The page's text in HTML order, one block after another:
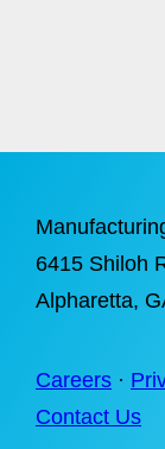
6415 Shiloh
Alpharetta,
Careers ·
Contact Us